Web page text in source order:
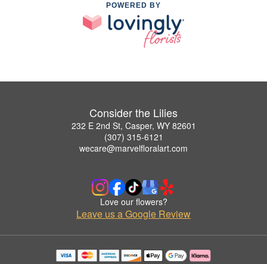
POWERED BY
Consider the Lilies
232 E 2nd St, Casper, WY 82601
(307) 315-6121
wecare@marvelfloralart.com
Love our flowers?
Leave us a Google Review